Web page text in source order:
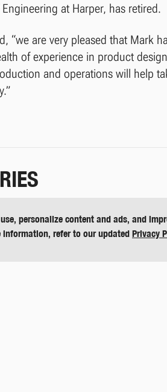
personalize content and ads, and
information, refer to our updated Privacy
at Harper, has retired.
“we are very pleased that Mark
of experience in product
and operations will help
under the DewEze, Butler and
of equipment or visit